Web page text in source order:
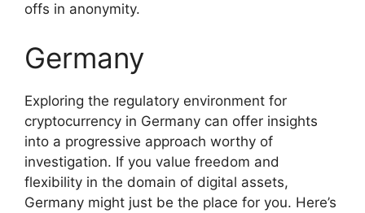
offs in anonymity.
Germany
Exploring the regulatory environment for
cryptocurrency in Germany can offer insights
into a progressive approach worthy of
investigation. If you value freedom and
flexibility in the domain of digital assets,
Germany might just be the place for you. Here’s